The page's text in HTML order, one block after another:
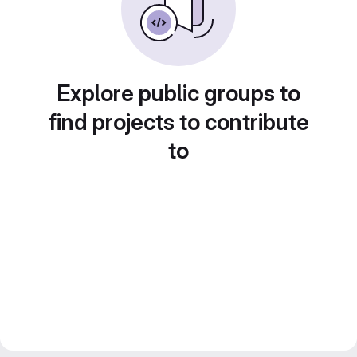
Explore public groups to
find projects to contribute
to